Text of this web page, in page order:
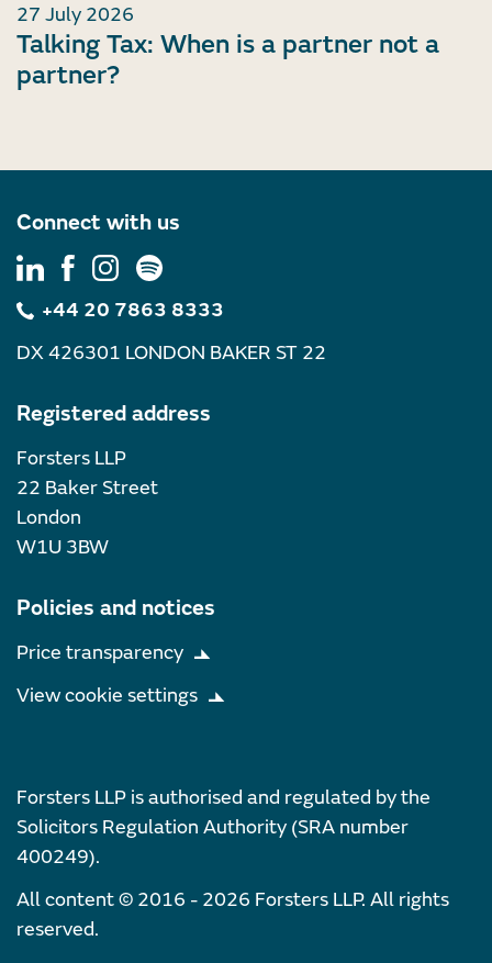
27 July 2026
Talking Tax: When is a partner not a
partner?
Connect with us
+44 20 7863 8333
DX 426301 LONDON BAKER ST 22
Registered address
Forsters LLP
22 Baker Street
London
W1U 3BW
Policies and notices
Price transparency
View cookie settings
Forsters LLP is authorised and regulated by the
Solicitors Regulation Authority (SRA number
400249).
All content © 2016 - 2026 Forsters LLP. All rights
reserved.